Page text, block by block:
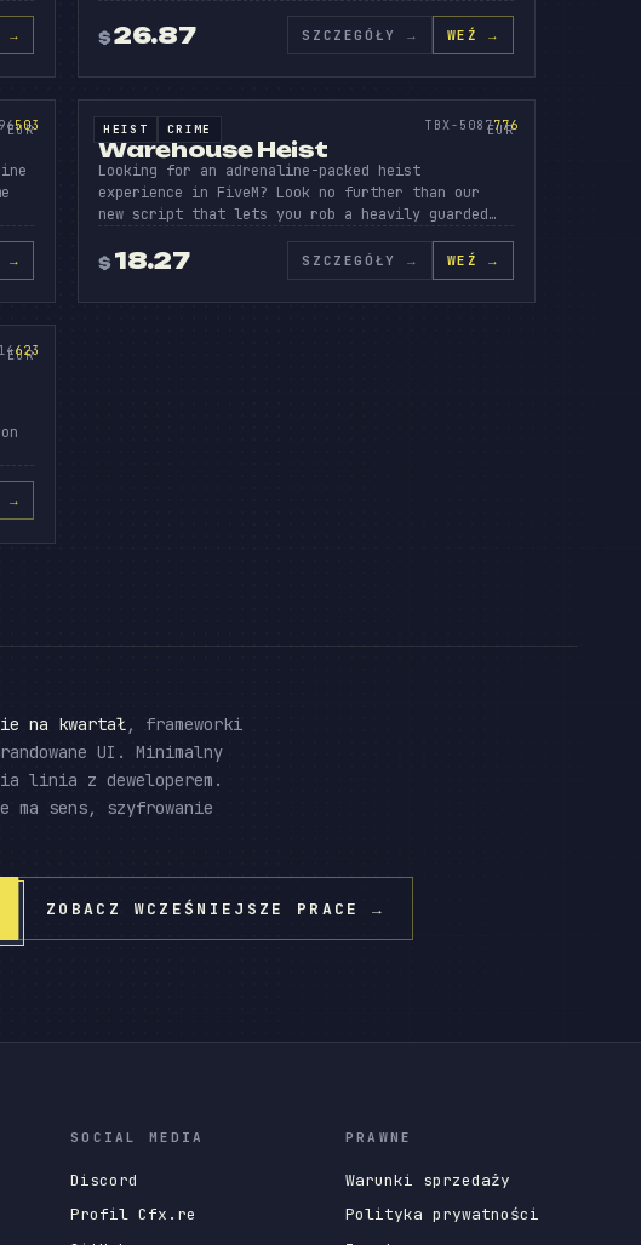
→ $26.87 SZCZEGÓŁY → WEŹ →
503
EUR
→
HEIST CRIME TBX-5087776
776
SOURCE CODE EUR
Warehouse Heist
Looking for an adrenaline-packed heist
experience in FiveM? Look no further than our
new script that lets you rob a heavily guarded…
$18.27 SZCZEGÓŁY → WEŹ →
623
EUR
→
na kwartał, frameworki
UI. Minimalny
linia z deweloperem.
ma sens, szyfrowanie
ZOBACZ WCZEŚNIEJSZE PRACE →
SOCIAL MEDIA
Discord
Profil Cfx.re
PRAWNE
Warunki sprzedaży
Polityka prywatności